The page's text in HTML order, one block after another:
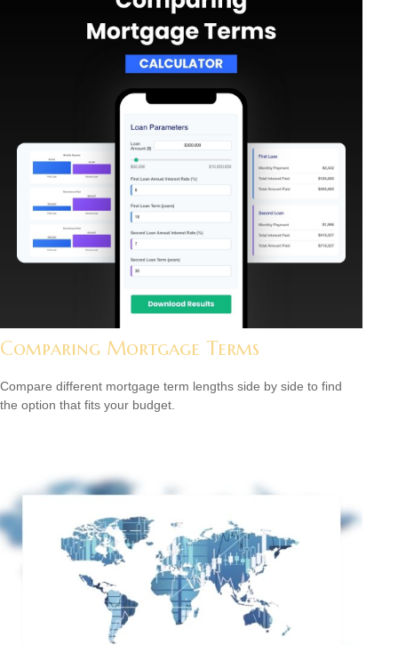
Comparing Mortgage Terms
Compare different mortgage term lengths side by side to find
the option that fits your budget.